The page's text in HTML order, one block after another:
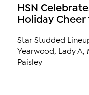
HSN
Holiday
Star Studded
Yearwood, Lady A,
Paisley